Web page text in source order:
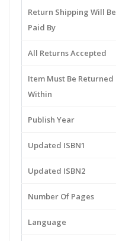
Return Shipping Will Be
Paid By
All Returns Accepted
Item Must Be Returned
Within
Publish Year
Updated ISBN1
Updated ISBN2
Number Of Pages
Language